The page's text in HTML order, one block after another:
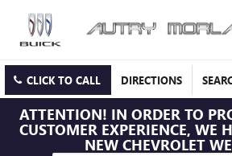
CLICK TO CALL DIRECTIONS
ATTENTION! IN ORDER TO
CUSTOMER EXPERIENCE, WE
NEW CHEVROLET